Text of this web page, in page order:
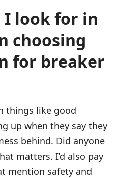
I look for in
choosing
for breaker
things like good
up when they say they
behind. Did anyone
matters. I’d also pay
mention safety and